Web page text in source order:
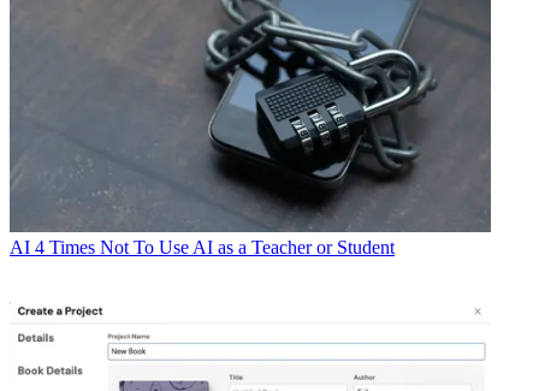
AI 4 Times Not To Use AI as a Teacher or Student